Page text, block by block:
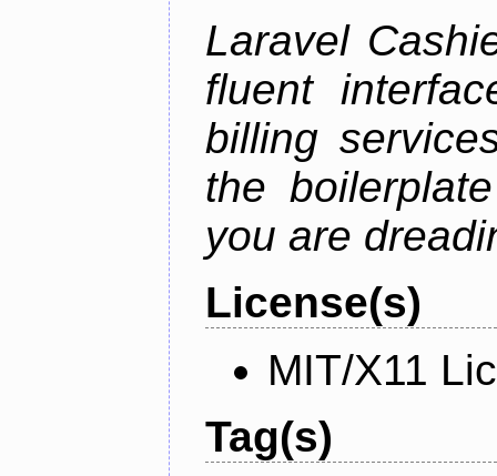
Laravel
fluent
billing
the
you are
License(s)
MIT/X11
Tag(s)